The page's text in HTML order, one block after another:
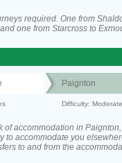
required. One from
one from Starcross to
Paignton
Difficulty: Moderate
of accommodation in
to accommodate you
to and from the